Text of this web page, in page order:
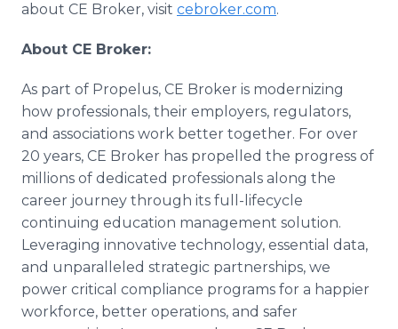
about CE Broker, visit cebroker.com.
About CE Broker:
As part of Propelus, CE Broker is modernizing
how professionals, their employers, regulators,
and associations work better together. For over
20 years, CE Broker has propelled the progress of
millions of dedicated professionals along the
career journey through its full-lifecycle
continuing education management solution.
Leveraging innovative technology, essential data,
and unparalleled strategic partnerships, we
power critical compliance programs for a happier
workforce, better operations, and safer